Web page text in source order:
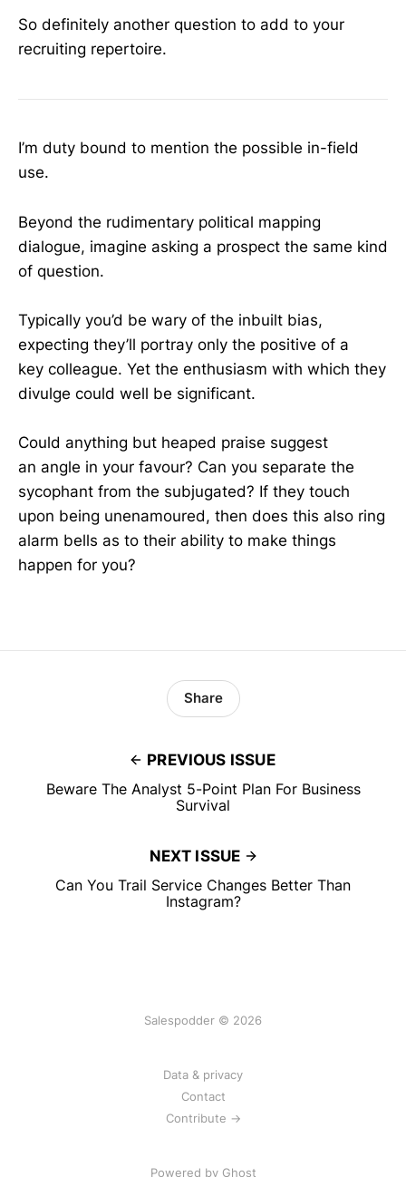
So definitely another question to add to your
recruiting repertoire.
I’m duty bound to mention the possible in-field
use.
Beyond the rudimentary political mapping
dialogue, imagine asking a prospect the same kind
of question.
Typically you’d be wary of the inbuilt bias,
expecting they’ll portray only the positive of a
key colleague. Yet the enthusiasm with which they
divulge could well be significant.
Could anything but heaped praise suggest
an angle in your favour? Can you separate the
sycophant from the subjugated? If they touch
upon being unenamoured, then does this also ring
alarm bells as to their ability to make things
happen for you?
PREVIOUS ISSUE
Beware The Analyst 5-Point Plan For Business
Survival
Share
NEXT ISSUE
Can You Trail Service Changes Better Than
Instagram?
Salespodder © 2026
Data & privacy
Contact
Contribute →
Powered by Ghost